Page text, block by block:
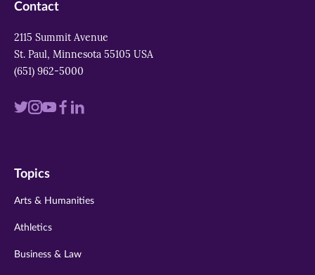
Contact
2115 Summit Avenue
St. Paul, Minnesota 55105 USA
(651) 962-5000
Visit
twitter
Visit
instagram
VisitVisit
Visit
Topics
Arts & Humanities
Athletics
Business & Law